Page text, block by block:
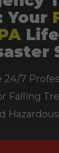
Your
7
Falling